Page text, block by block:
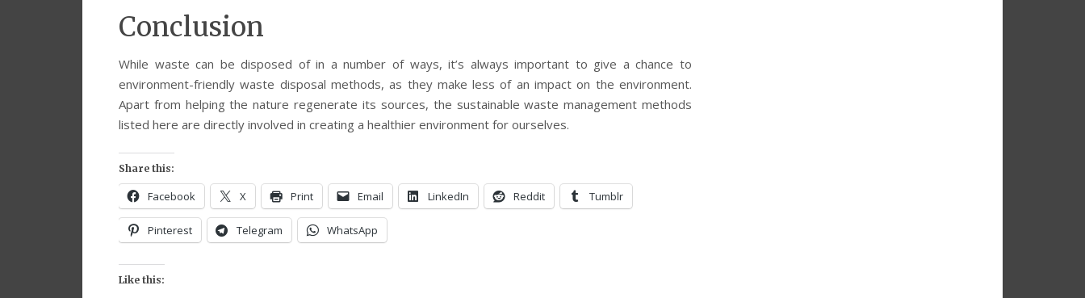
Conclusion
While waste can be disposed of in a number of ways, it’s always important to give a chance to
environment-friendly waste disposal methods, as they make less of an impact on the environment.
Apart from helping the nature regenerate its sources, the sustainable waste management methods
listed here are directly involved in creating a healthier environment for ourselves.
Share this:
Facebook X Print Email LinkedIn Reddit Tumblr
Pinterest Telegram WhatsApp
Like this: